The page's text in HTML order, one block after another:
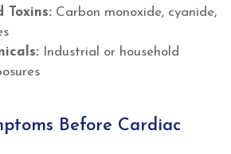
Toxins: Carbon monoxide, cyanide,
Industrial or household
Before Cardiac